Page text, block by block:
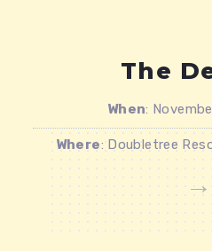
The
When:
Where: Doubletree